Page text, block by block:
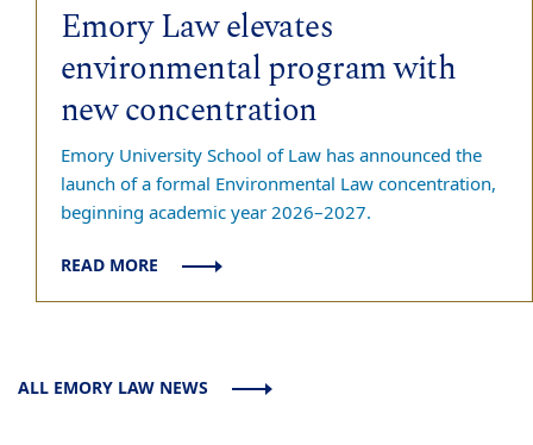
Emory Law elevates
environmental program with
new concentration
Emory University School of Law has announced the
launch of a formal Environmental Law concentration,
beginning academic year 2026–2027.
READ MORE
ALL EMORY LAW NEWS